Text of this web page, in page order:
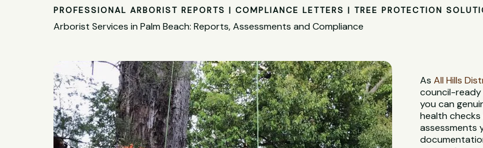
PROFESSIONAL ARBORIST REPORTS | COMPLIANCE LETTERS | TREE PROTECTION
Arborist Services in Palm Beach: Reports, Assessments and Compliance
AsAll Hills
council-ready
you can
health
assessments